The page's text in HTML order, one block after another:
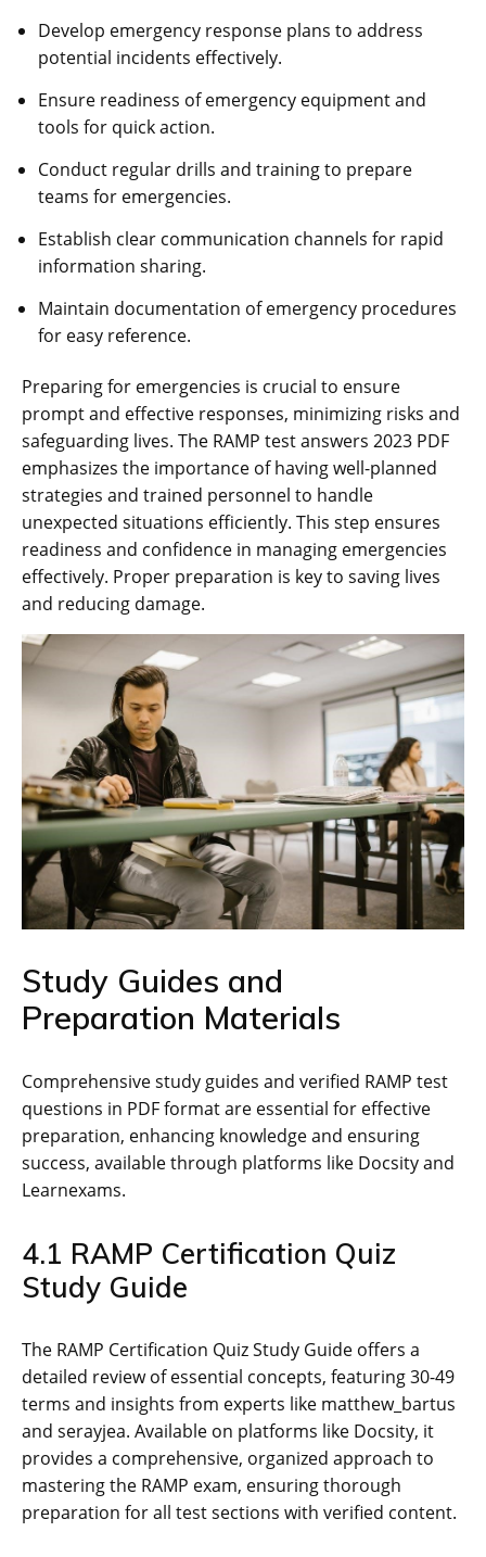
Develop emergency response plans to address
potential incidents effectively.
Ensure readiness of emergency equipment and
tools for quick action.
Conduct regular drills and training to prepare
teams for emergencies.
Establish clear communication channels for rapid
information sharing.
Maintain documentation of emergency procedures
for easy reference.
Preparing for emergencies is crucial to ensure
prompt and effective responses‚ minimizing risks and
safeguarding lives. The RAMP test answers 2023 PDF
emphasizes the importance of having well-planned
strategies and trained personnel to handle
unexpected situations efficiently. This step ensures
readiness and confidence in managing emergencies
effectively. Proper preparation is key to saving lives
and reducing damage.
Study Guides and
Preparation Materials
Comprehensive study guides and verified RAMP test
questions in PDF format are essential for effective
preparation‚ enhancing knowledge and ensuring
success‚ available through platforms like Docsity and
Learnexams.
4.1 RAMP Certification Quiz
Study Guide
The RAMP Certification Quiz Study Guide offers a
detailed review of essential concepts‚ featuring 30-49
terms and insights from experts like matthew_bartus
and serayjea. Available on platforms like Docsity‚ it
provides a comprehensive‚ organized approach to
mastering the RAMP exam‚ ensuring thorough
preparation for all test sections with verified content.